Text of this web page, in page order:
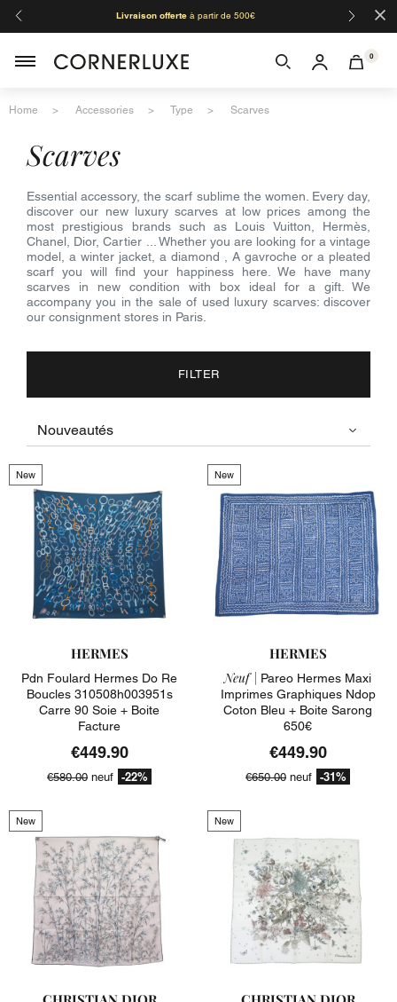
Livraison offerteà partir de 500€ ×
0
Home Accessories Type Scarves
scarves
Essential accessory, the scarf sublime the women. Every day,
discover our new luxury scarves at low prices among the
most prestigious brands such as Louis Vuitton, Hermès,
Chanel, Dior, Cartier ... Whether you are looking for a vintage
model, a winter jacket, a diamond , A gavroche or a pleated
scarf you will find your happiness here. We have many
scarves in new condition with box ideal for a gift. We
accompany you in the sale of used luxury scarves: discover
our consignment stores in Paris.
FILTER
New
HERMES
Pdn Foulard Hermes Do Re
Boucles 310508h003951s
Carre 90 Soie + Boite
Facture
€449.90
€580.00 neuf -22%
New
HERMES
Neuf | Pareo Hermes Maxi
Imprimes Graphiques Ndop
Coton Bleu + Boite Sarong
650€
€449.90
€650.00 neuf -31%
New New